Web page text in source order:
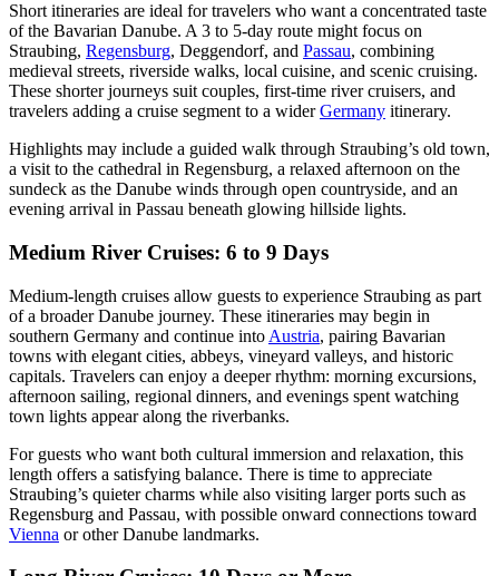
Short itineraries are ideal for travelers who want a concentrated taste
of the Bavarian Danube. A 3 to 5-day route might focus on
Straubing, Regensburg, Deggendorf, and Passau, combining
medieval streets, riverside walks, local cuisine, and scenic cruising.
These shorter journeys suit couples, first-time river cruisers, and
travelers adding a cruise segment to a widerGermany itinerary.
Highlights may include a guided walk through Straubing’s old town,
a visit to the cathedral in Regensburg, a relaxed afternoon on the
sundeck as the Danube winds through open countryside, and an
evening arrival in Passau beneath glowing hillside lights.
Medium River Cruises: 6 to 9 Days
Medium-length cruises allow guests to experience Straubing as part
of a broader Danube journey. These itineraries may begin in
southern Germany and continue into Austria, pairing Bavarian
towns with elegant cities, abbeys, vineyard valleys, and historic
capitals. Travelers can enjoy a deeper rhythm: morning excursions,
afternoon sailing, regional dinners, and evenings spent watching
town lights appear along the riverbanks.
For guests who want both cultural immersion and relaxation, this
length offers a satisfying balance. There is time to appreciate
Straubing’s quieter charms while also visiting larger ports such as
Regensburg and Passau, with possible onward connections toward
Vienna or other Danube landmarks.